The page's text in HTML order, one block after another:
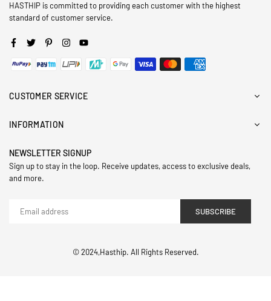
HASTHIP is committed to providing each customer with the highest
standard of customer service.
Facebook
Twitter PinterestInstagramYouTube
CUSTOMER SERVICE
INFORMATION
NEWSLETTER SIGNUP
Sign up to stay in the loop. Receive updates, access to exclusive deals,
and more.
SUBSCRIBE
© 2024,Hasthip. All Rights Reserved.